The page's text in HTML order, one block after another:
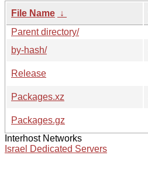
File Name ↓
Parent directory/
by-hash/
Release
Packages.xz
Packages.gz
Interhost Networks
Israel Dedicated Servers